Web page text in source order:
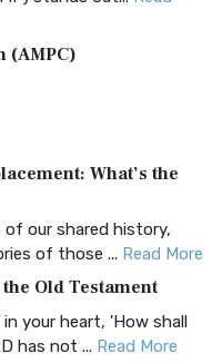
(AMPC)
Editio...
(AKJV): A Timeless
Version (AK...
acronym...Read More
What’s the
of our shared history,
of those ... Read More
Old Testament
your heart, 'How shall
has not ... Read More